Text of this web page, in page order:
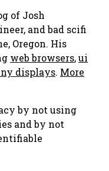
of Josh
and bad scifi
Oregon. His
web browsers,ui
displays. More
by not using
and by not